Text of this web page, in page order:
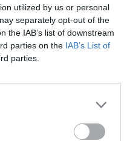
utilized by us or personal
separately opt-out of the
the IAB’s list of downstream
parties on the IAB’s List of
parties.